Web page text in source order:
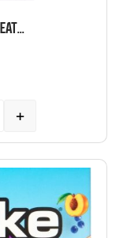
MIKE AND IKE JOLLY JOES THEATER BOX 12 COUNT 4.25 OUNCE
+